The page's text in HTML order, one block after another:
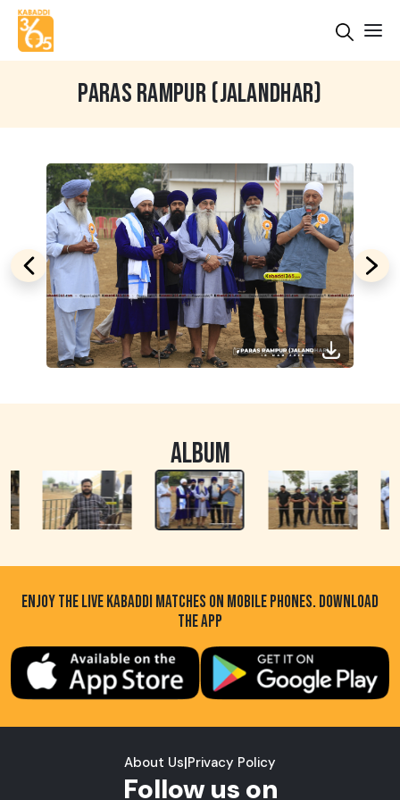
PARAS RAMPUR (JALANDHAR)
ALBUM
ENJOY THE LIVE KABADDI MATCHES ON MOBILE PHONES. DOWNLOAD
THE APP
About Us|Privacy Policy
Follow us on